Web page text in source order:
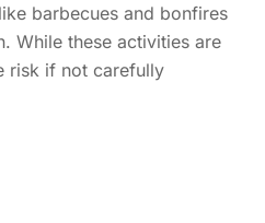
barbecues and bonfires
While these activities are
risk if not carefully